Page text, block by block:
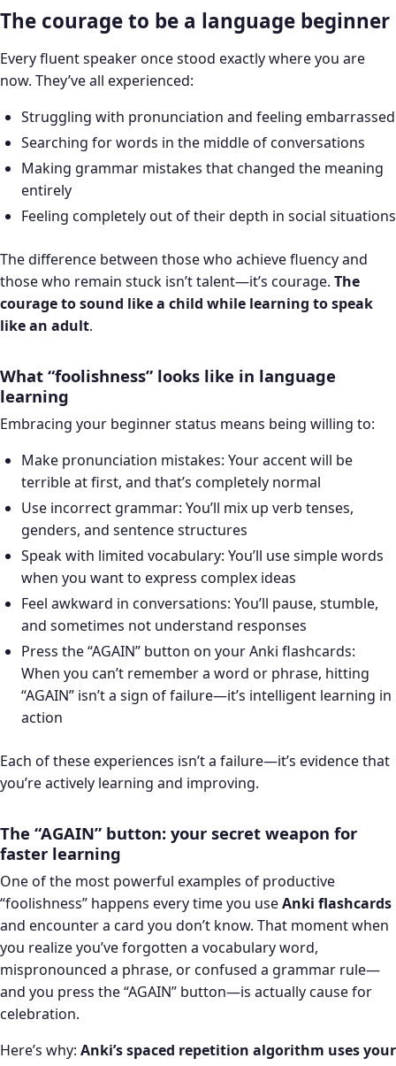
The courage to be a language beginner
Every fluent speaker once stood exactly where you are
now. They’ve all experienced:
Struggling with pronunciation and feeling embarrassed
Searching for words in the middle of conversations
Making grammar mistakes that changed the meaning
entirely
Feeling completely out of their depth in social situations
The difference between those who achieve fluency and
those who remain stuck isn’t talent—it’s courage. The
courage to sound like a child while learning to speak
like an adult.
What “foolishness” looks like in language
learning
Embracing your beginner status means being willing to:
Make pronunciation mistakes: Your accent will be
terrible at first, and that’s completely normal
Use incorrect grammar: You’ll mix up verb tenses,
genders, and sentence structures
Speak with limited vocabulary: You’ll use simple words
when you want to express complex ideas
Feel awkward in conversations: You’ll pause, stumble,
and sometimes not understand responses
Press the “AGAIN” button on your Anki flashcards:
When you can’t remember a word or phrase, hitting
“AGAIN” isn’t a sign of failure—it’s intelligent learning in
action
Each of these experiences isn’t a failure—it’s evidence that
you’re actively learning and improving.
The “AGAIN” button: your secret weapon for
faster learning
One of the most powerful examples of productive
“foolishness” happens every time you useAnki flashcards
and encounter a card you don’t know. That moment when
you realize you’ve forgotten a vocabulary word,
mispronounced a phrase, or confused a grammar rule—
and you press the “AGAIN” button—is actually cause for
celebration.
Here’s why: Anki’s spaced repetition algorithm uses your